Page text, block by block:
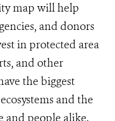
map will help
and donors
in protected area
and other
the biggest
and the
and people alike.